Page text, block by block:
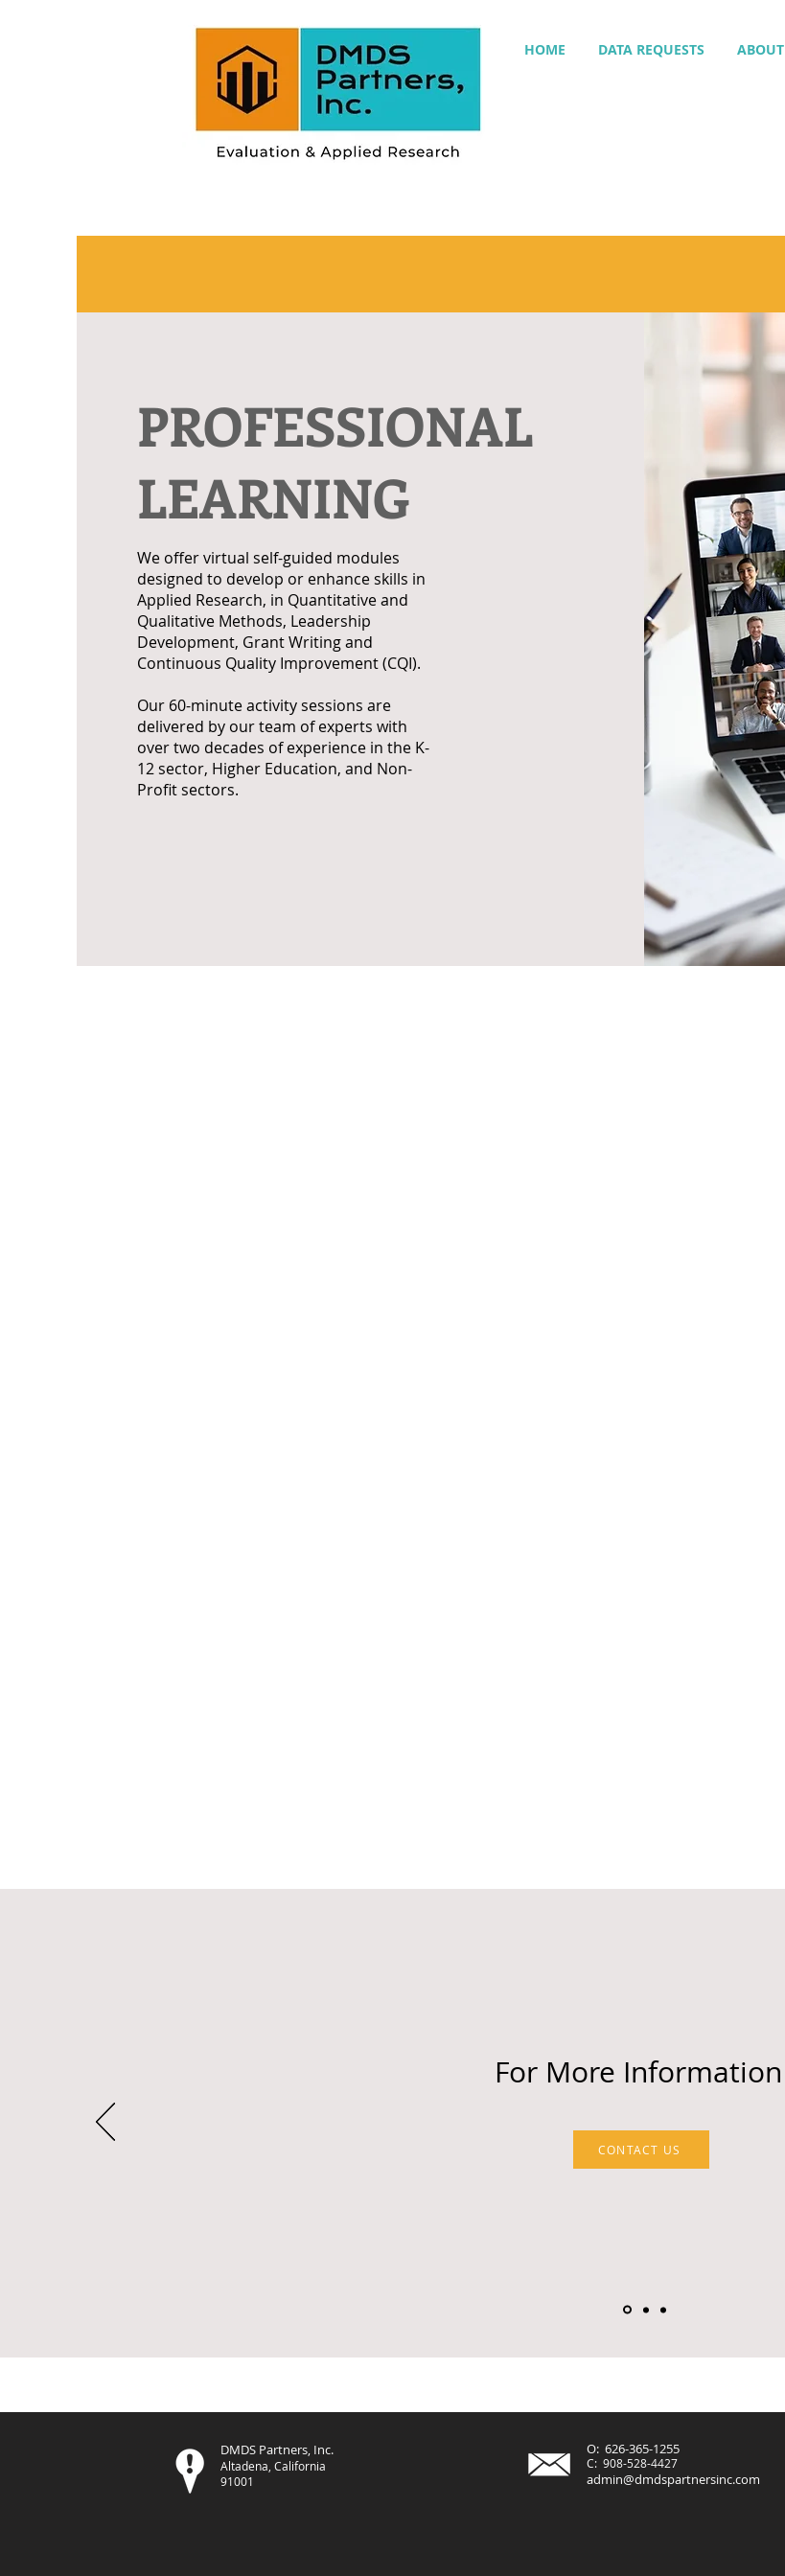
HOME DATA REQUESTS ABOUT
PROFESSIONAL
LEARNING
We offer virtual self-guided modules
designed to develop or enhance skills in
Applied Research, in Quantitative and
Qualitative Methods, Leadership
Development, Grant Writing and
Continuous Quality Improvement (CQI).
Our 60-minute activity sessions are
delivered by our team of experts with
over two decades of experience in the K-
12 sector, Higher Education, and Non-
Profit sectors.
For More Information
CONTACT US
DMDS Partners, Inc.
Altadena, California
91001
O: 626-365-1255
C: 908-528-4427
admin@dmdspartnersinc.com